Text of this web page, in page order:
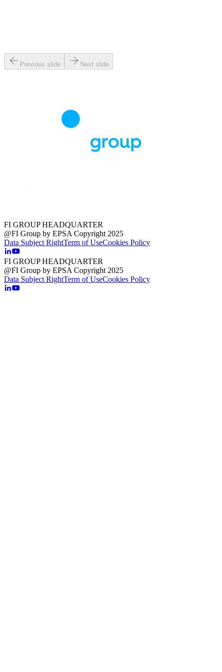
Previous slide Next slide
FI GROUP HEADQUARTER
@FI Group by EPSA Copyright 2025
Data Subject RightTerm of UseCookies Policy
FI GROUP HEADQUARTER
@FI Group by EPSA Copyright 2025
Data Subject RightTerm of UseCookies Policy